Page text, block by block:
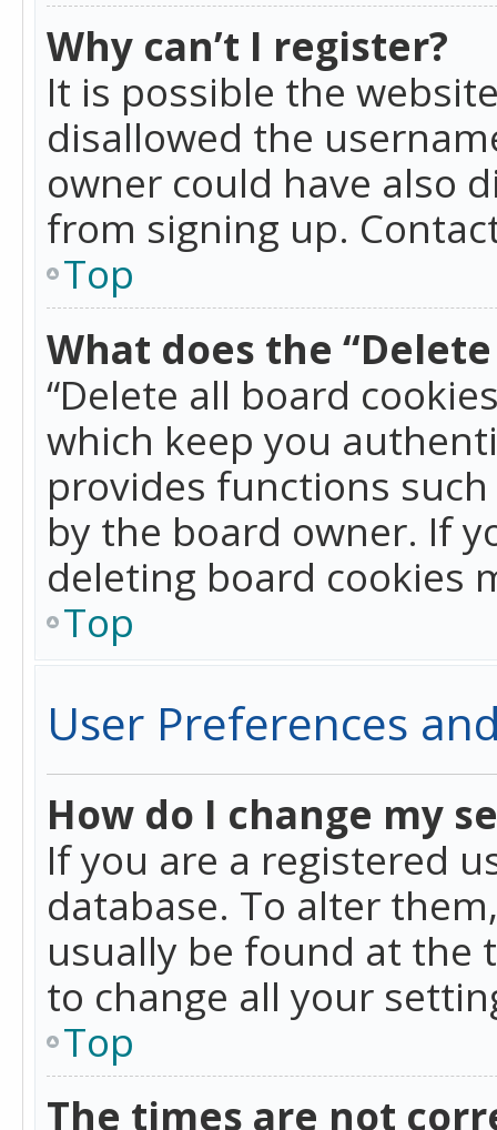
Why can’t I register?
It is possible the
disallowed the
owner could have also
from signing up.
Top
What does the
“Delete all board
which keep you
provides functions
by the board owner. If
deleting board cookies
Top
User Preferences
How do I change my
If you are a registered
database. To alter
usually be found at the
to change all your
Top
The times are not